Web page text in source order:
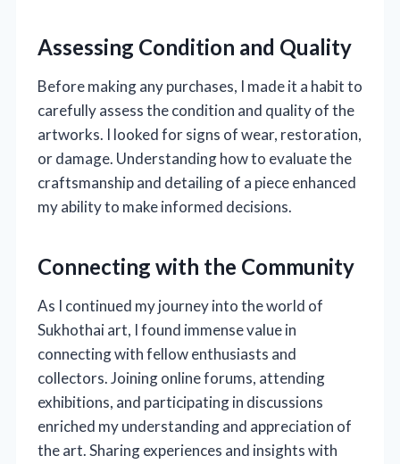
Assessing Condition and Quality
Before making any purchases, I made it a habit to
carefully assess the condition and quality of the
artworks. I looked for signs of wear, restoration,
or damage. Understanding how to evaluate the
craftsmanship and detailing of a piece enhanced
my ability to make informed decisions.
Connecting with the Community
As I continued my journey into the world of
Sukhothai art, I found immense value in
connecting with fellow enthusiasts and
collectors. Joining online forums, attending
exhibitions, and participating in discussions
enriched my understanding and appreciation of
the art. Sharing experiences and insights with